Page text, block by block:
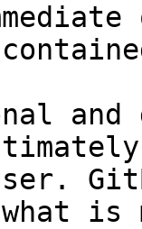
and
what